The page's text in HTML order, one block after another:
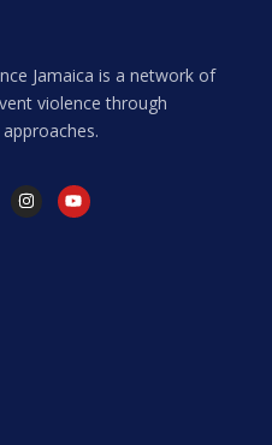
Jamaica is a network of
violence through